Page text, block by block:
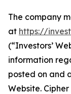
The company
at https://
(“Investors’
information
posted on and
Website.